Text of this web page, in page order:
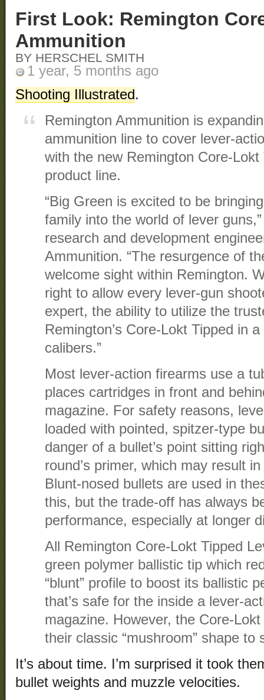
First Look: Remington
Ammunition
BY HERSCHEL SMITH
1 year, 5 months ago
Shooting Illustrated.
Remington Ammunition is
ammunition line to cover lever-
with the new Remington Core-
product line.
“Big Green is excited to be
family into the world of lever
research and development
Ammunition. “The resurgence of
welcome sight within Remington.
right to allow every lever-gun
expert, the ability to utilize the
Remington’s Core-Lokt Tipped in
calibers.”
Most lever-action firearms use a
places cartridges in front and
magazine. For safety reasons,
loaded with pointed, spitzer-type
danger of a bullet’s point sitting
round’s primer, which may result
Blunt-nosed bullets are used in
this, but the trade-off has always
performance, especially at longer
All Remington Core-Lokt Tipped
green polymer ballistic tip which
“blunt” profile to boost its ballistic
that’s safe for the inside a lever-
magazine. However, the Core-
their classic “mushroom” shape to
It’s about time. I’m surprised it took
bullet weights and muzzle velocities.